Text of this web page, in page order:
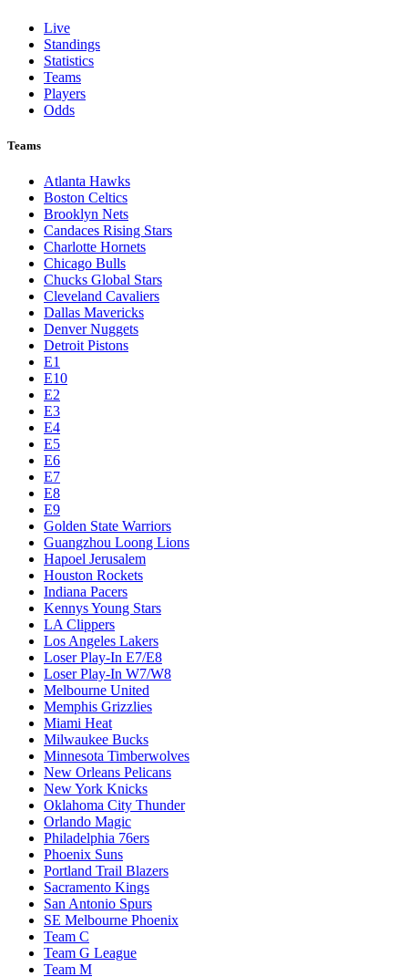
Live
Standings
Statistics
Teams
Players
Odds
Teams
Atlanta Hawks
Boston Celtics
Brooklyn Nets
Candaces Rising Stars
Charlotte Hornets
Chicago Bulls
Chucks Global Stars
Cleveland Cavaliers
Dallas Mavericks
Denver Nuggets
Detroit Pistons
E1
E10
E2
E3
E4
E5
E6
E7
E8
E9
Golden State Warriors
Guangzhou Loong Lions
Hapoel Jerusalem
Houston Rockets
Indiana Pacers
Kennys Young Stars
LA Clippers
Los Angeles Lakers
Loser Play-In E7/E8
Loser Play-In W7/W8
Melbourne United
Memphis Grizzlies
Miami Heat
Milwaukee Bucks
Minnesota Timberwolves
New Orleans Pelicans
New York Knicks
Oklahoma City Thunder
Orlando Magic
Philadelphia 76ers
Phoenix Suns
Portland Trail Blazers
Sacramento Kings
San Antonio Spurs
SE Melbourne Phoenix
Team C
Team G League
Team M